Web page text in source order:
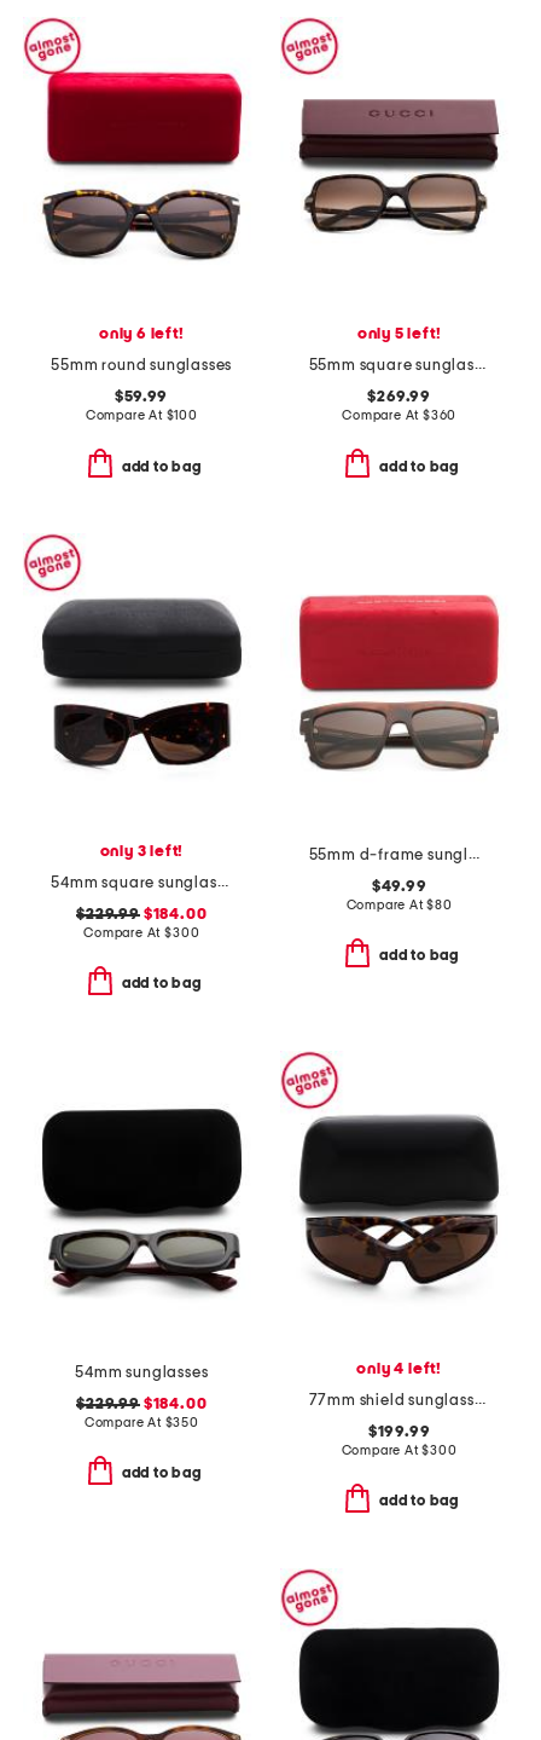
only 6 left!
55mm round sunglasses
$59.99
Compare At $100
add to bag
only 5 left!
55mm square sunglasses
$269.99
Compare At $360
add to bag
only 3 left!
54mm square sunglasses
$229.99$184.00
Compare At$300
add to bag
55mm d-frame sunglasses
$49.99
Compare At$80
add to bag
54mm sunglasses
$229.99$184.00
Compare At $350
add to bag
only 4 left!
77mm shield sunglasses
$199.99
Compare At$300
add to bag